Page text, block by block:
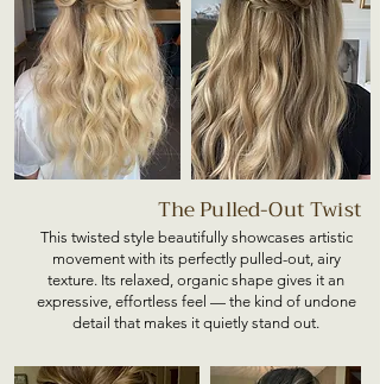
The Pulled-Out Twist
This twisted style beautifully showcases artistic
movement with its perfectly pulled-out, airy
texture. Its relaxed, organic shape gives it an
expressive, effortless feel — the kind of undone
detail that makes it quietly stand out.